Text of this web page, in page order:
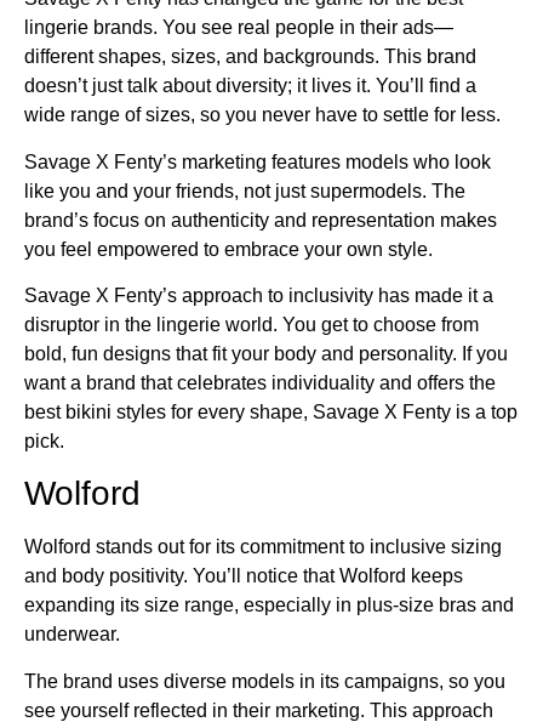
lingerie brands. You see real people in their ads—
different shapes, sizes, and backgrounds. This brand
doesn’t just talk about diversity; it lives it. You’ll find a
wide range of sizes, so you never have to settle for less.
Savage X Fenty’s marketing features models who look
like you and your friends, not just supermodels. The
brand’s focus on authenticity and representation makes
you feel empowered to embrace your own style.
Savage X Fenty’s approach to inclusivity has made it a
disruptor in the lingerie world. You get to choose from
bold, fun designs that fit your body and personality. If you
want a brand that celebrates individuality and offers the
best bikini styles for every shape, Savage X Fenty is a top
pick.
Wolford
Wolford stands out for its commitment to inclusive sizing
and body positivity. You’ll notice that Wolford keeps
expanding its size range, especially in plus-size bras and
underwear.
The brand uses diverse models in its campaigns, so you
see yourself reflected in their marketing. This approach